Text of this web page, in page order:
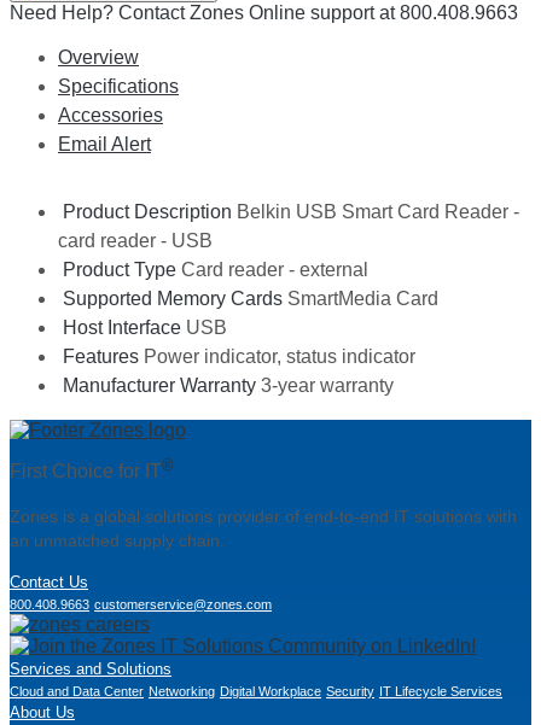
Need Help? Contact Zones Online support at 800.408.9663
Overview
Specifications
Accessories
Email Alert
Product Description Belkin USB Smart Card Reader -
card reader - USB
Product Type Card reader - external
Supported Memory Cards SmartMedia Card
Host Interface USB
Features Power indicator, status indicator
Manufacturer Warranty 3-year warranty
First Choice for IT®
Zones is a global solutions provider of end-to-end IT solutions with
an unmatched supply chain.
Contact Us
800.408.9663 customerservice@zones.com
Services and Solutions
Cloud and Data Center Networking Digital Workplace Security IT Lifecycle Services
About Us